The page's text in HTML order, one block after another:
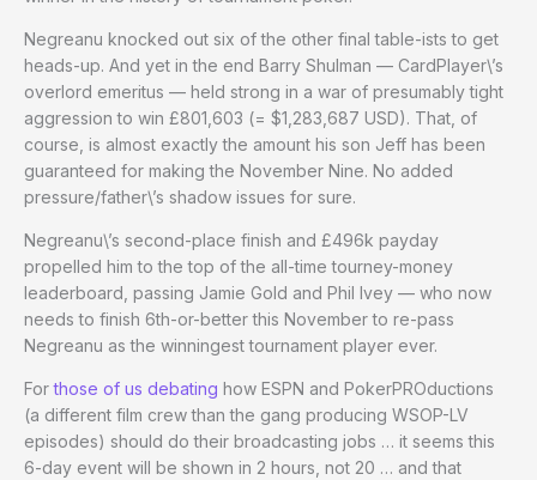
Negreanu knocked out six of the other final table-ists to get
heads-up. And yet in the end Barry Shulman — CardPlayer\’s
overlord emeritus — held strong in a war of presumably tight
aggression to win £801,603 (= $1,283,687 USD). That, of
course, is almost exactly the amount his son Jeff has been
guaranteed for making the November Nine. No added
pressure/father\’s shadow issues for sure.
Negreanu\’s second-place finish and £496k payday
propelled him to the top of the all-time tourney-money
leaderboard, passing Jamie Gold and Phil Ivey — who now
needs to finish 6th-or-better this November to re-pass
Negreanu as the winningest tournament player ever.
Forthose of us debating how ESPN and PokerPROductions
(a different film crew than the gang producing WSOP-LV
episodes) should do their broadcasting jobs … it seems this
6-day event will be shown in 2 hours, not 20 … and that